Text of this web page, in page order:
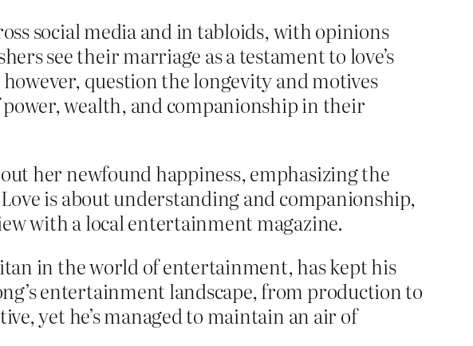
social media and in tabloids, with opinions
see their marriage as a testament to love’s
question the longevity and motives
wealth, and companionship in their
her newfound happiness, emphasizing the
is about understanding and companionship,
with a local entertainment magazine.
in the world of entertainment, has kept his
entertainment landscape, from production to
yet he’s managed to maintain an air of